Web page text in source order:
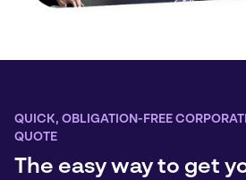
QUICK, OBLIGATION-FREE
QUOTE
The easy way to get